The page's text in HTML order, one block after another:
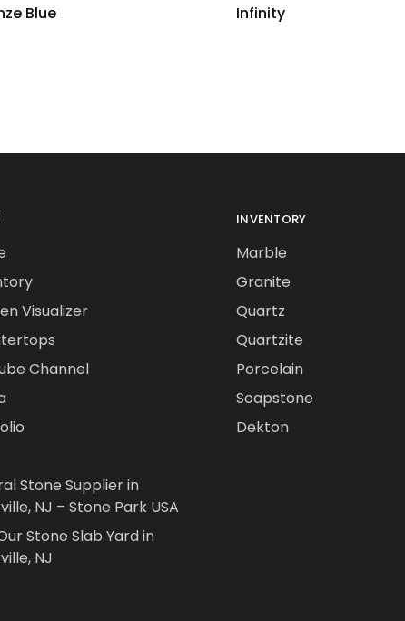
Warehouse
Blue Infinity
Visualizer
Channel
Stone Supplier in
NJ – Stone Park USA
Stone Slab Yard in
NJ
INVENTORY
Marble
Granite
Quartz
Quartzite
Porcelain
Soapstone
Dekton